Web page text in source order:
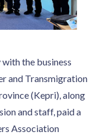
the business
and Transmigration
(Kepri), along
and staff, paid a
Association